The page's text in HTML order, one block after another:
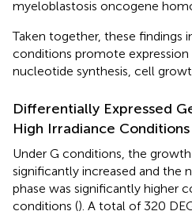
myeloblastosis oncogene
Taken together, these findings
conditions promote
nucleotide synthesis, cell
Differentially Expressed
High Irradiance Conditions
Under G conditions, the
significantly increased and the
phase was significantly higher
conditions (). A total of 320